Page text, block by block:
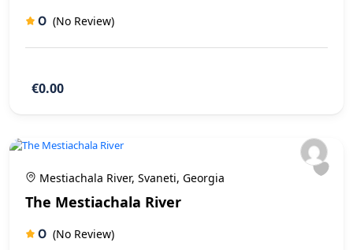
0 (No Review)
€0.00
Mestiachala River, Svaneti, Georgia
The Mestiachala River
0 (No Review)